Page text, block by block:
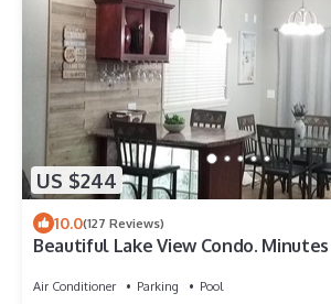
US $244
10.0(127 Reviews)
Beautiful Lake View Condo.
Air Conditioner Parking
Pool